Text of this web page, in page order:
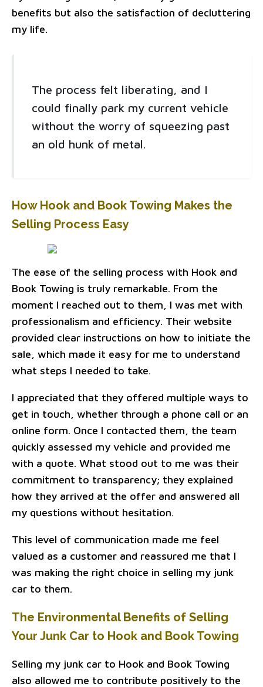
benefits but also the satisfaction of decluttering
my life.
The process felt liberating, and I
could finally park my current vehicle
without the worry of squeezing past
an old hunk of metal.
How Hook and Book Towing Makes the
Selling Process Easy
The ease of the selling process with Hook and
Book Towing is truly remarkable. From the
moment I reached out to them, I was met with
professionalism and efficiency. Their website
provided clear instructions on how to initiate the
sale, which made it easy for me to understand
what steps I needed to take.
I appreciated that they offered multiple ways to
get in touch, whether through a phone call or an
online form. Once I contacted them, the team
quickly assessed my vehicle and provided me
with a quote. What stood out to me was their
commitment to transparency; they explained
how they arrived at the offer and answered all
my questions without hesitation.
This level of communication made me feel
valued as a customer and reassured me that I
was making the right choice in selling my junk
car to them.
The Environmental Benefits of Selling
Your Junk Car to Hook and Book Towing
Selling my junk car to Hook and Book Towing
also allowed me to contribute positively to the